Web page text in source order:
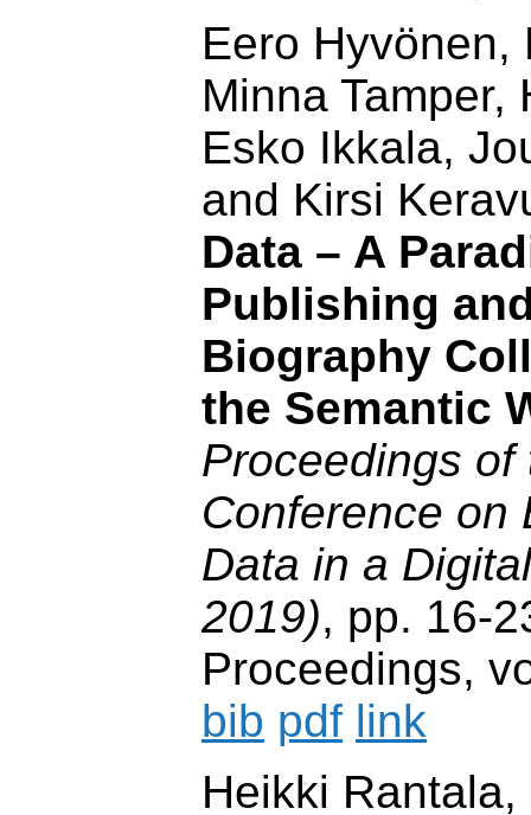
Eero Hyvönen,
Minna Tamper,
Esko Ikkala,
and Kirsi
Data – A
Publishing
Biography
the Semantic
Proceedings of
Conference on
Data in a
2019), pp. 16-
Proceedings,
bib pdf link
Heikki